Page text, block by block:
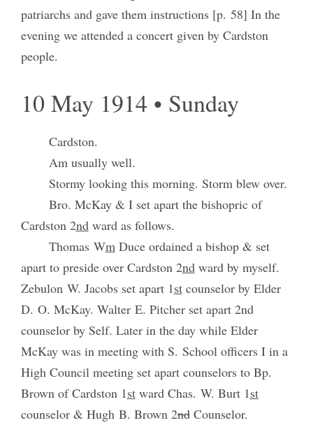
patriarchs and gave them instructions [p. 58] In the
evening we attended a concert given by Cardston
people.
10 May 1914 • Sunday
Cardston.
Am usually well.
Stormy looking this morning. Storm blew over.
Bro. McKay & I set apart the bishopric of
Cardston 2ndward as follows.
Thomas Wm Duce ordained a bishop & set
apart to preside over Cardston 2ndward by myself.
Zebulon W. Jacobs set apart 1stcounselor by Elder
D. O. McKay. Walter E. Pitcher set apart 2nd
counselor by Self. Later in the day while Elder
McKay was in meeting with S. School officers I in a
High Council meeting set apart counselors to Bp.
Brown of Cardston 1stward Chas. W. Burt 1st
counselor & Hugh B. Brown 2ndCounselor.